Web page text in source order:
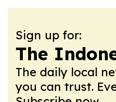
Sign up for:
The
The daily local
you can trust.